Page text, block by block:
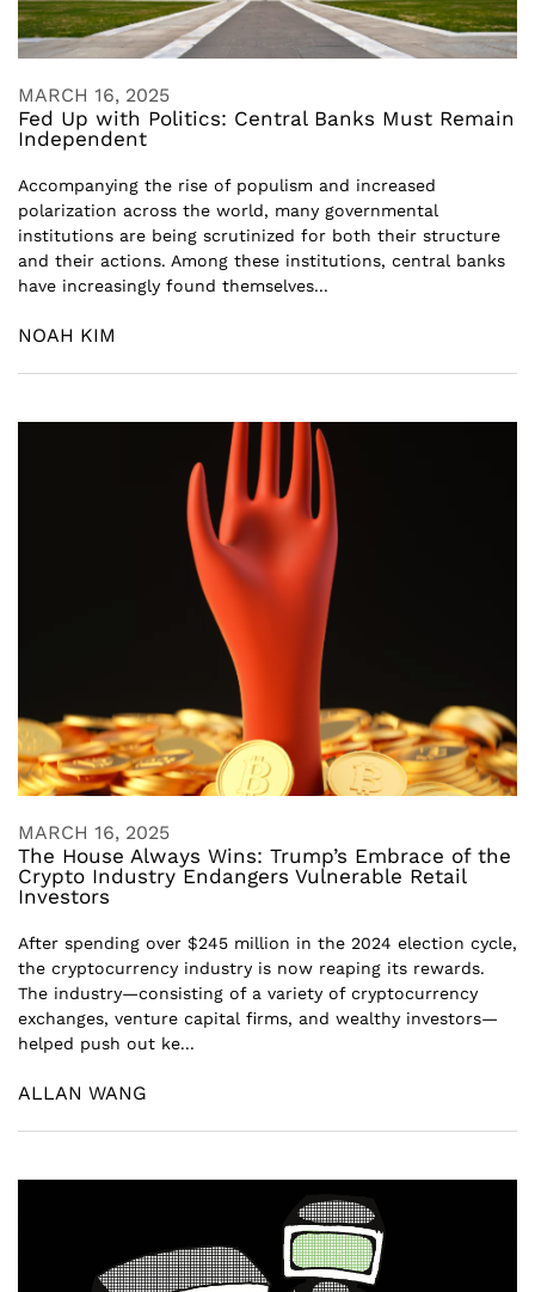
MARCH 16, 2025
Fed Up with Politics: Central Banks Must Remain
Independent
Accompanying the rise of populism and increased
polarization across the world, many governmental
institutions are being scrutinized for both their structure
and their actions. Among these institutions, central banks
have increasingly found themselves...
NOAH KIM
MARCH 16, 2025
The House Always Wins: Trump’s Embrace of the
Crypto Industry Endangers Vulnerable Retail
Investors
After spending over $245 million in the 2024 election cycle,
the cryptocurrency industry is now reaping its rewards.
The industry—consisting of a variety of cryptocurrency
exchanges, venture capital firms, and wealthy investors—
helped push out ke...
ALLAN WANG